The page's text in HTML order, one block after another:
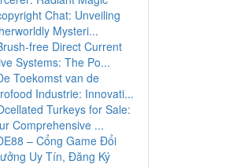
Chat: Unveiling
Mysteri...
free Direct Current
Systems: The Po...
Toekomst van de
Industrie: Innovati...
Turkeys for Sale:
Comprehensive ...
– Cổng Game Đổi
Uy Tín, Đăng Ký